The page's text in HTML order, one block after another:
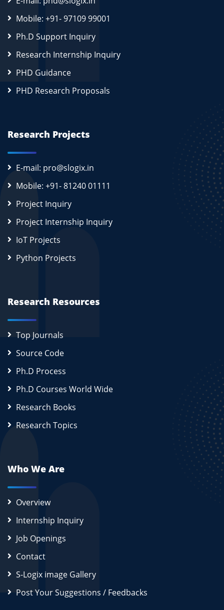
Mobile: +91- 97109 99001
Ph.D Support Inquiry
Research Internship Inquiry
PHD Guidance
PHD Research Proposals
Research Projects
E-mail: pro@slogix.in
Mobile: +91- 81240 01111
Project Inquiry
Project Internship Inquiry
IoT Projects
Python Projects
Research Resources
Top Journals
Source Code
Ph.D Process
Ph.D Courses World Wide
Research Books
Research Topics
Who We Are
Overview
Internship Inquiry
Job Openings
Contact
S-Logix image Gallery
Post Your Suggestions / Feedbacks